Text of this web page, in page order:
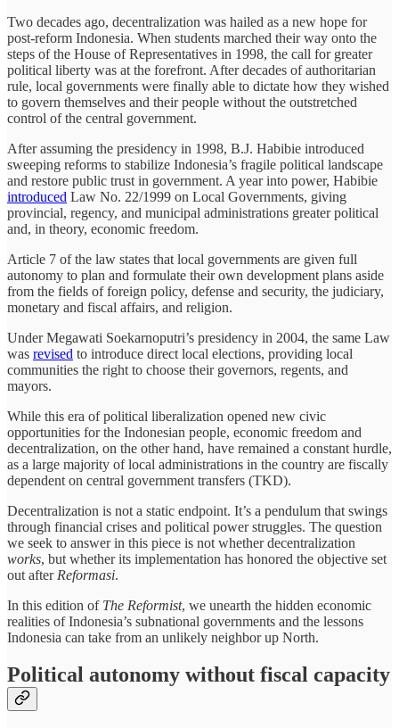
Two decades ago, decentralization was hailed as a new hope for
post-reform Indonesia. When students marched their way onto the
steps of the House of Representatives in 1998, the call for greater
political liberty was at the forefront. After decades of authoritarian
rule, local governments were finally able to dictate how they wished
to govern themselves and their people without the outstretched
control of the central government.
After assuming the presidency in 1998, B.J. Habibie introduced
sweeping reforms to stabilize Indonesia’s fragile political landscape
and restore public trust in government. A year into power, Habibie
introduced Law No. 22/1999 on Local Governments, giving
provincial, regency, and municipal administrations greater political
and, in theory, economic freedom.
Article 7 of the law states that local governments are given full
autonomy to plan and formulate their own development plans aside
from the fields of foreign policy, defense and security, the judiciary,
monetary and fiscal affairs, and religion.
Under Megawati Soekarnoputri’s presidency in 2004, the same Law
was revised to introduce direct local elections, providing local
communities the right to choose their governors, regents, and
mayors.
While this era of political liberalization opened new civic
opportunities for the Indonesian people, economic freedom and
decentralization, on the other hand, have remained a constant hurdle,
as a large majority of local administrations in the country are fiscally
dependent on central government transfers (TKD).
Decentralization is not a static endpoint. It’s a pendulum that swings
through financial crises and political power struggles. The question
we seek to answer in this piece is not whether decentralization
works, but whether its implementation has honored the objective set
out after Reformasi.
In this edition of The Reformist, we unearth the hidden economic
realities of Indonesia’s subnational governments and the lessons
Indonesia can take from an unlikely neighbor up North.
Political autonomy without fiscal capacity